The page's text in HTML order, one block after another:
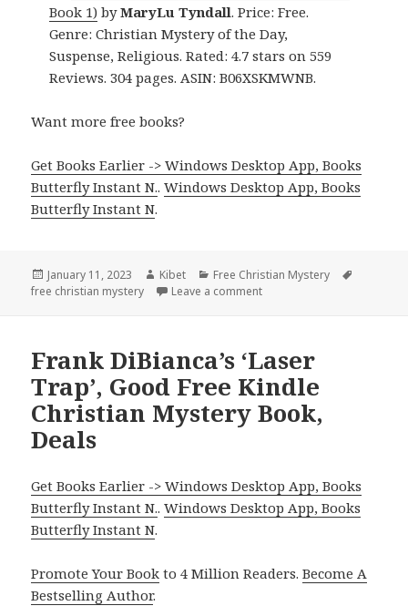
Book 1) byMaryLu Tyndall. Price: Free.
Genre: Christian Mystery of the Day,
Suspense, Religious. Rated: 4.7 stars on 559
Reviews. 304 pages. ASIN: B06XSKMWNB.
Want more free books?
Get Books Earlier -> Windows Desktop App, Books
Butterfly Instant N..Windows Desktop App, Books
Butterfly Instant N.
Posted
on
January 11, 2023 Author
Kibet Categories
Free Christian Mystery
free christian mystery
Leave a comment
Frank DiBianca’s ‘Laser
Trap’, Good Free Kindle
Christian Mystery Book,
Deals
Get Books Earlier -> Windows Desktop App, Books
Butterfly Instant N..Windows Desktop App, Books
Butterfly Instant N.
Promote Your Book to 4 Million Readers.Become A
Bestselling Author.